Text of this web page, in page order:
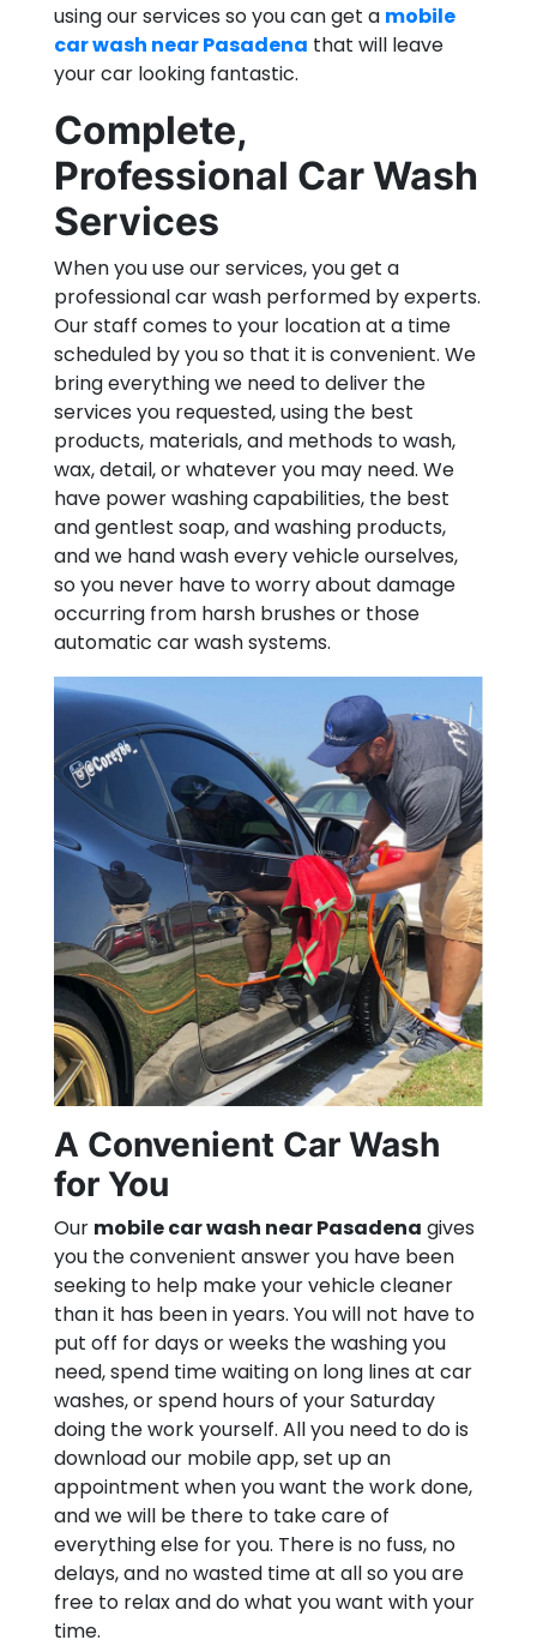
using our services so you can get a mobile
car wash near Pasadena that will leave
your car looking fantastic.
Complete,
Professional Car Wash
Services
When you use our services, you get a
professional car wash performed by experts.
Our staff comes to your location at a time
scheduled by you so that it is convenient. We
bring everything we need to deliver the
services you requested, using the best
products, materials, and methods to wash,
wax, detail, or whatever you may need. We
have power washing capabilities, the best
and gentlest soap, and washing products,
and we hand wash every vehicle ourselves,
so you never have to worry about damage
occurring from harsh brushes or those
automatic car wash systems.
A Convenient Car Wash
for You
Our mobile car wash near Pasadena gives
you the convenient answer you have been
seeking to help make your vehicle cleaner
than it has been in years. You will not have to
put off for days or weeks the washing you
need, spend time waiting on long lines at car
washes, or spend hours of your Saturday
doing the work yourself. All you need to do is
download our mobile app, set up an
appointment when you want the work done,
and we will be there to take care of
everything else for you. There is no fuss, no
delays, and no wasted time at all so you are
free to relax and do what you want with your
time.